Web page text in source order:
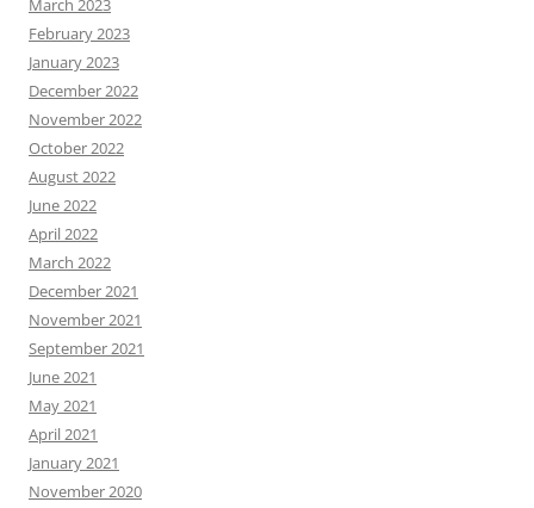
March 2023
February 2023
January 2023
December 2022
November 2022
October 2022
August 2022
June 2022
April 2022
March 2022
December 2021
November 2021
September 2021
June 2021
May 2021
April 2021
January 2021
November 2020